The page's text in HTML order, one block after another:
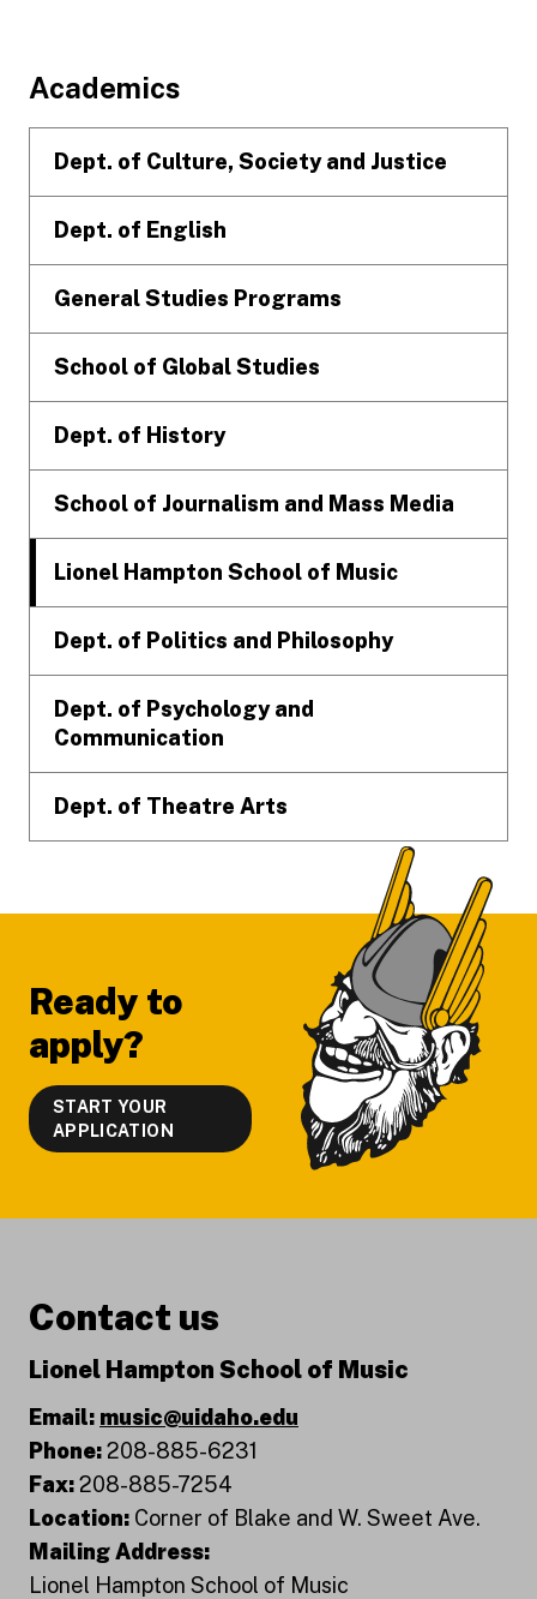
Footer
Academics
Dept. of Culture, Society and Justice
Dept. of English
General Studies Programs
School of Global Studies
Dept. of History
School of Journalism and Mass Media
Lionel Hampton School of Music
Dept. of Politics and Philosophy
Dept. of Psychology and
Communication
Dept. of Theatre Arts
Ready to
apply?
START YOUR
APPLICATION
Contact us
Lionel Hampton School of Music
Email: music@uidaho.edu
Phone:208-885-6231
Fax:208-885-7254
Location: Corner of Blake and W. Sweet Ave.
Mailing Address:
Lionel Hampton School of Music